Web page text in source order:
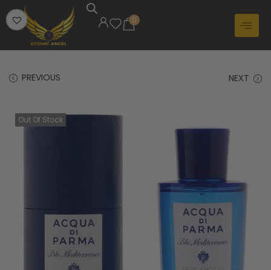
0
PREVIOUS NEXT
Out Of Stock